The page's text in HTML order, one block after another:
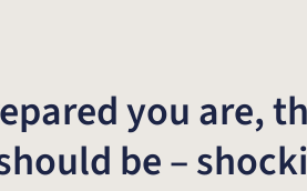
you are,
be –